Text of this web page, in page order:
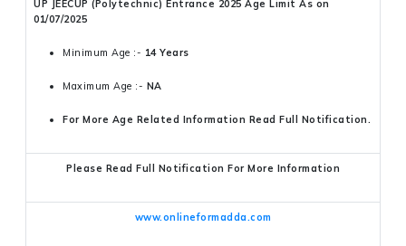
UP JEECUP (Polytechnic) Entrance 2025 Age Limit As on
01/07/2025
Minimum Age :- 14 Years
Maximum Age :- NA
For More Age Related Information Read Full Notification.
Please Read Full Notification For More Information
www.onlineformadda.com